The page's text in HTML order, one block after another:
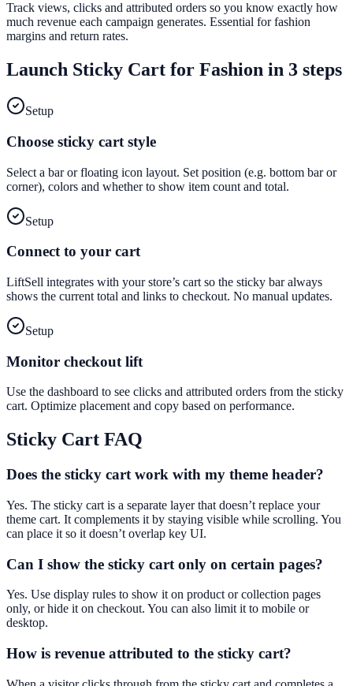
Track views, clicks and attributed orders so you know exactly how
much revenue each campaign generates. Essential for fashion
margins and return rates.
Launch Sticky Cart for Fashion in 3 steps
Setup
Choose sticky cart style
Select a bar or floating icon layout. Set position (e.g. bottom bar or
corner), colors and whether to show item count and total.
Setup
Connect to your cart
LiftSell integrates with your store’s cart so the sticky bar always
shows the current total and links to checkout. No manual updates.
Setup
Monitor checkout lift
Use the dashboard to see clicks and attributed orders from the sticky
cart. Optimize placement and copy based on performance.
Sticky Cart FAQ
Does the sticky cart work with my theme header?
Yes. The sticky cart is a separate layer that doesn’t replace your
theme cart. It complements it by staying visible while scrolling. You
can place it so it doesn’t overlap key UI.
Can I show the sticky cart only on certain pages?
Yes. Use display rules to show it on product or collection pages
only, or hide it on checkout. You can also limit it to mobile or
desktop.
How is revenue attributed to the sticky cart?